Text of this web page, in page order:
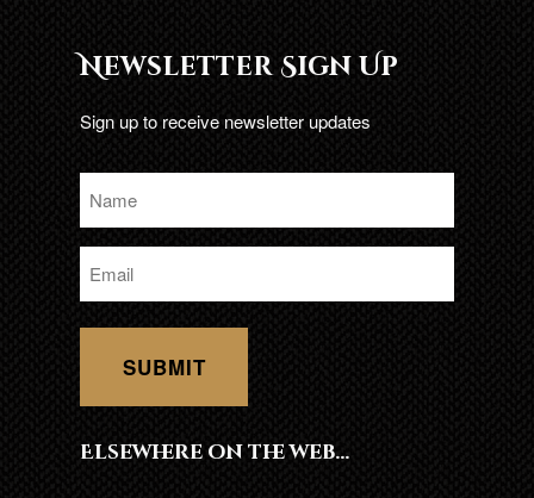
Newsletter Sign Up
Sign up to receive newsletter updates
Elsewhere on the web…